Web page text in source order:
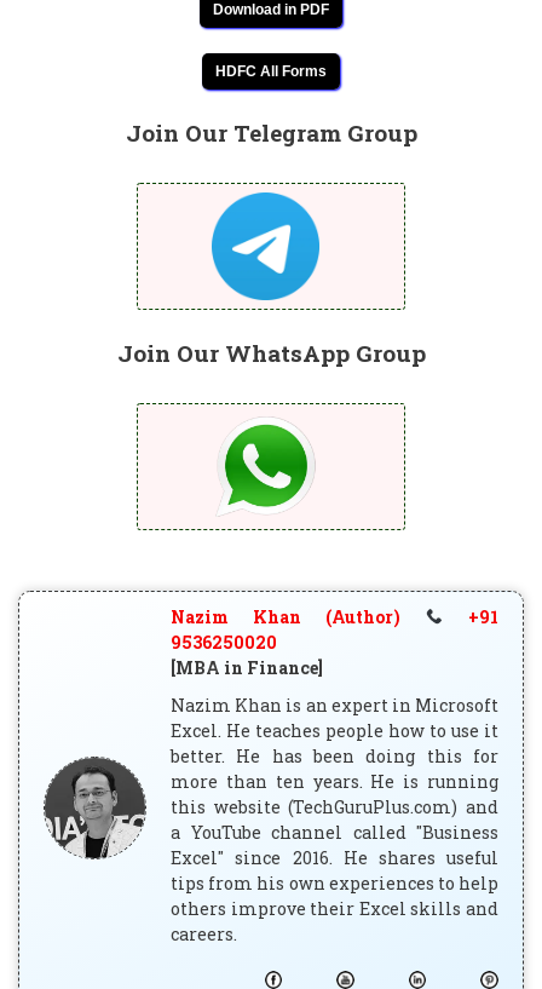
Download in PDF
HDFC All Forms
Join Our Telegram Group
Join Our WhatsApp Group
Nazim Khan (Author)
+91
9536250020
[MBA in Finance]
Nazim Khan is an expert in Microsoft
Excel. He teaches people how to use it
better. He has been doing this for
more than ten years. He is running
this website (TechGuruPlus.com) and
a YouTube channel called "Business
Excel" since 2016. He shares useful
tips from his own experiences to help
others improve their Excel skills and
careers.